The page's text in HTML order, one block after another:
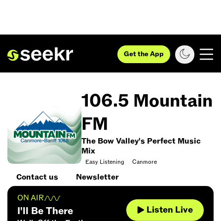
Get the App
106.5 Mountain
FM
The Bow Valley's Perfect Music
Mix
Easy Listening Canmore
Contact us
Newsletter
ON AIR
I'll Be There Listen Live